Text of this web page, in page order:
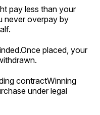
pay less than your
never overpay by
Once placed, your
contractWinning
under legal